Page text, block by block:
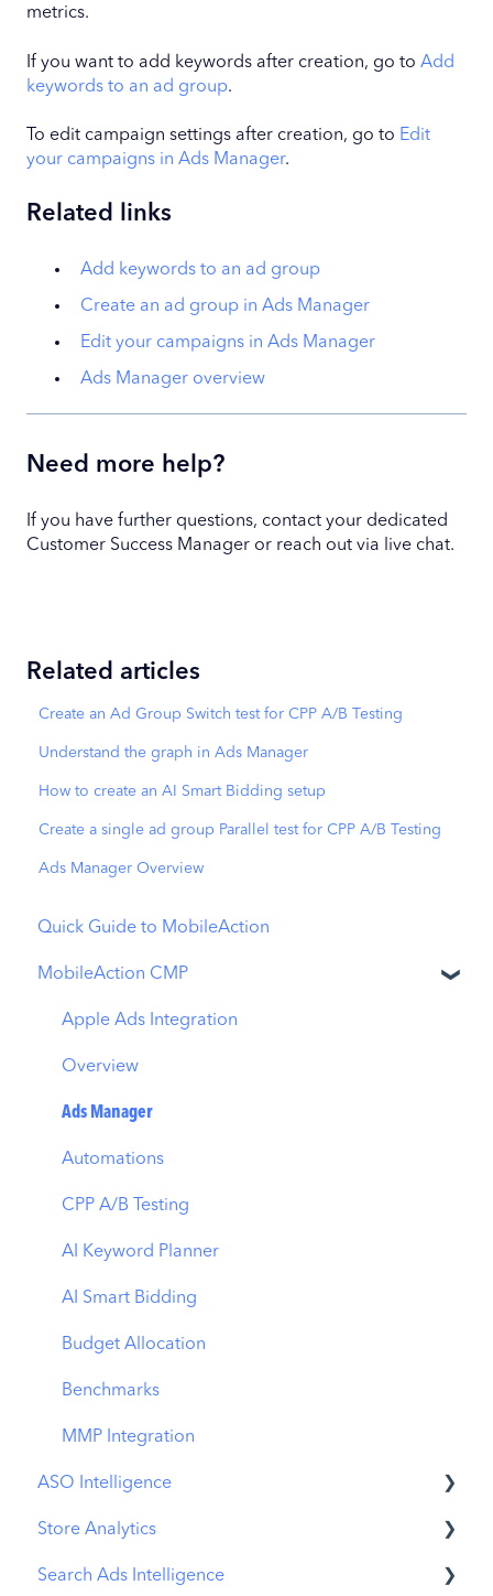
metrics.
If you want to add keywords after creation, go to Add
keywords to an ad group.
To edit campaign settings after creation, go to Edit
your campaigns in Ads Manager.
Related links
Add keywords to an ad group
Create an ad group in Ads Manager
Edit your campaigns in Ads Manager
Ads Manager overview
Need more help?
If you have further questions, contact your dedicated
Customer Success Manager or reach out via live chat.
Related articles
Create an Ad Group Switch test for CPP A/B Testing
Understand the graph in Ads Manager
How to create an AI Smart Bidding setup
Create a single ad group Parallel test for CPP A/B Testing
Ads Manager Overview
Quick Guide to MobileAction
MobileAction CMP
Apple Ads Integration
Overview
Ads Manager
Automations
CPP A/B Testing
AI Keyword Planner
AI Smart Bidding
Budget Allocation
Benchmarks
MMP Integration
ASO Intelligence
Metadata Optimizer
App Update Timeline
Store Analytics
Revenue Snapshot
Search Ads Intelligence